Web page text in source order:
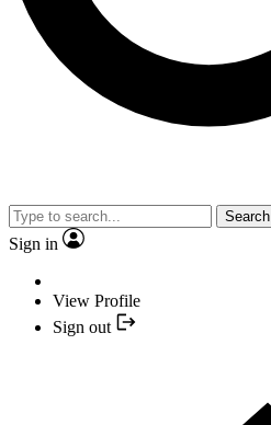
Search
Sign in
View Profile
Sign out